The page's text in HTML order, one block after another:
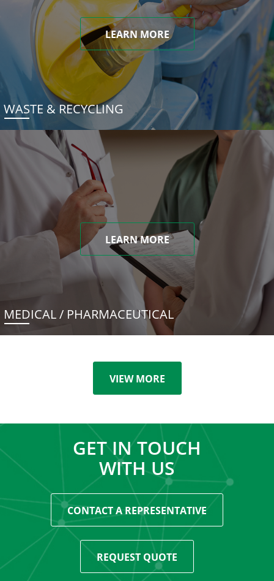
LEARN MORE
WASTE & RECYCLING
LEARN MORE
MEDICAL / PHARMACEUTICAL
VIEW MORE
GET IN TOUCH
WITH US
CONTACT A REPRESENTATIVE
REQUEST QUOTE